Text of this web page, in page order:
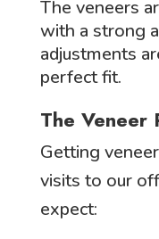
The veneers
with a strong
adjustments
perfect fit.
The Veneer
Getting
visits to our
expect: